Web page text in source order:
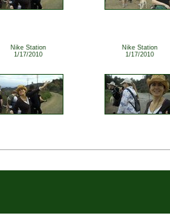
Nike Station
1/17/2010
Nike Station
1/17/2010